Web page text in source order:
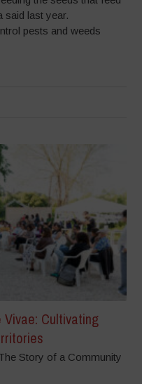
said last year.
pests and weeds
Vivae: Cultivating
Story of a Community